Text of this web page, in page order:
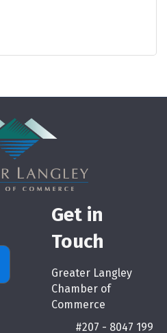
Get in
Touch
Greater Langley
Chamber of
Commerce
#207 - 8047 199